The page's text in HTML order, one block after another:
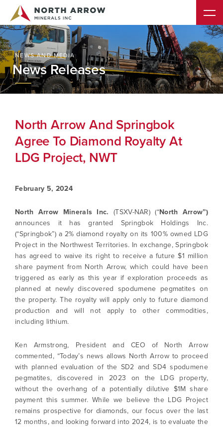
NEWS AND MEDIA
News Releases
North Arrow And Springbok
Agree To Diamond Royalty At
LDG Project, NWT
February 5, 2024
North Arrow Minerals Inc.(TSXV-NAR) (“North Arrow”)
announces it has granted Springbok Holdings Inc.
(“Springbok”) a 2% diamond royalty on its 100% owned LDG
Project in the Northwest Territories. In exchange, Springbok
has agreed to waive its right to receive a future $1 million
share payment from North Arrow, which could have been
triggered as early as this year if exploration proceeds as
planned at newly discovered spodumene pegmatites on
the property. The royalty will apply only to future diamond
production and will not apply to other commodities,
including lithium.
Ken Armstrong, President and CEO of North Arrow
commented, “Today’s news allows North Arrow to proceed
with planned evaluation of the SD2 and SD4 spodumene
pegmatites, discovered in 2023 on the LDG property,
without the overhang of a potentially dilutive $1M share
payment this summer. While we believe the LDG Project
remains prospective for diamonds, our focus over the last
12 months, and looking forward into 2024, is to evaluate the